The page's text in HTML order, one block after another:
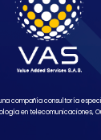
una compañía consultoría
en telecomunicaciones,